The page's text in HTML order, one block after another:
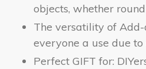
objects, whether
The versatility of
everyone a use due to
Perfect GIFT for: